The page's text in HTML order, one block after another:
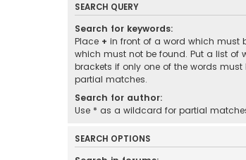
SEARCH QUERY
Search for keywords:
Place + in front of a word which must
which must not be found. Put a list of
brackets if only one of the words
partial matches.
Search for author:
Use * as a wildcard for partial
SEARCH OPTIONS